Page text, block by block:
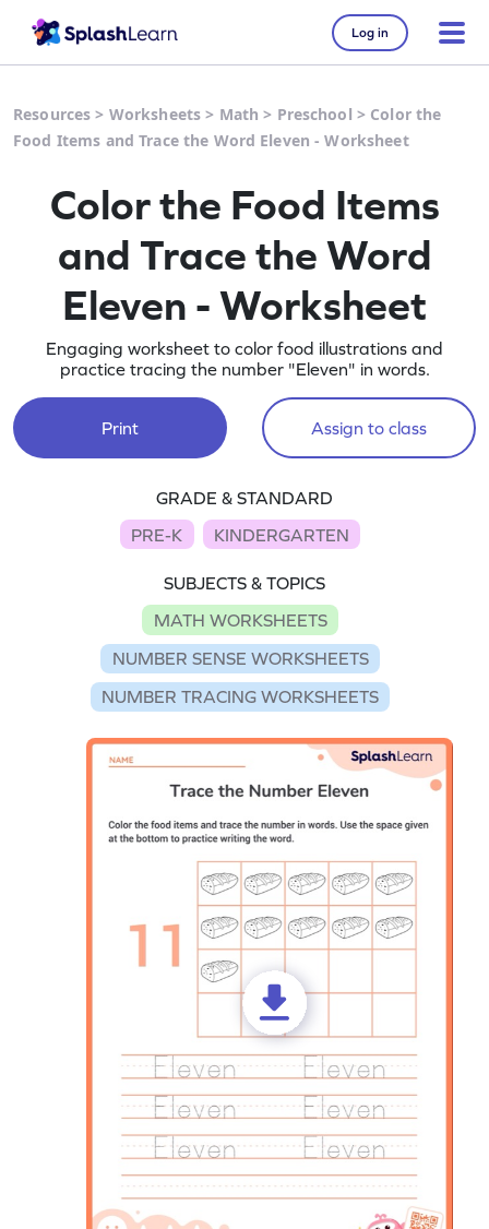
Log in
Resources > Worksheets > Math > Preschool > Color the
Food Items and Trace the Word Eleven - Worksheet
Color the Food Items
and Trace the Word
Eleven - Worksheet
Engaging worksheet to color food illustrations and
practice tracing the number "Eleven" in words.
Print Assign to class
GRADE & STANDARD
PRE-K
KINDERGARTEN
SUBJECTS & TOPICS
MATH WORKSHEETS
NUMBER SENSE WORKSHEETS
NUMBER TRACING WORKSHEETS